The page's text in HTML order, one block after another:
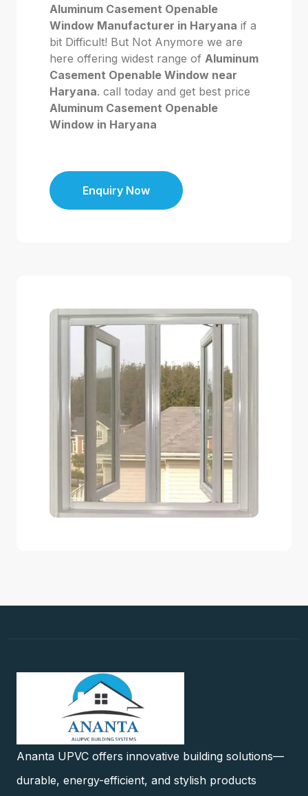
Aluminum Casement Openable
Window Manufacturer in Haryana if a
bit Difficult! But Not Anymore we are
here offering widest range of Aluminum
Casement Openable Window near
Haryana. call today and get best price
Aluminum Casement Openable
Window in Haryana
Enquiry Now
Ananta UPVC offers innovative building solutions—
durable, energy-efficient, and stylish products